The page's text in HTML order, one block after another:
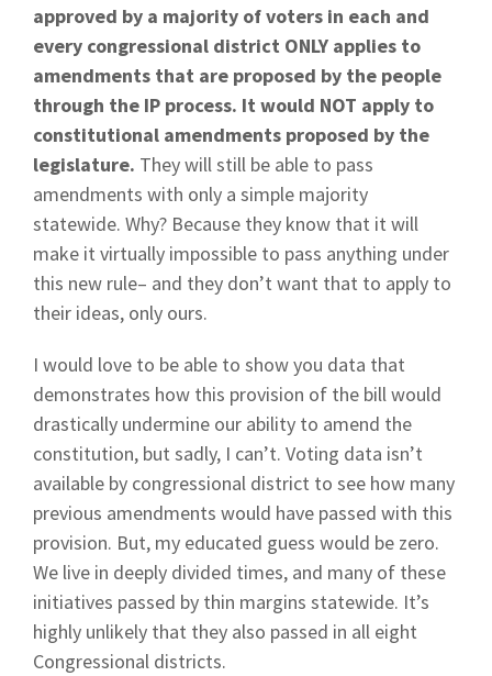
approved by a majority of voters in each and
every congressional district ONLY applies to
amendments that are proposed by the people
through the IP process. It would NOT apply to
constitutional amendments proposed by the
legislature. They will still be able to pass
amendments with only a simple majority
statewide. Why? Because they know that it will
make it virtually impossible to pass anything under
this new rule– and they don’t want that to apply to
their ideas, only ours.
I would love to be able to show you data that
demonstrates how this provision of the bill would
drastically undermine our ability to amend the
constitution, but sadly, I can’t. Voting data isn’t
available by congressional district to see how many
previous amendments would have passed with this
provision. But, my educated guess would be zero.
We live in deeply divided times, and many of these
initiatives passed by thin margins statewide. It’s
highly unlikely that they also passed in all eight
Congressional districts.